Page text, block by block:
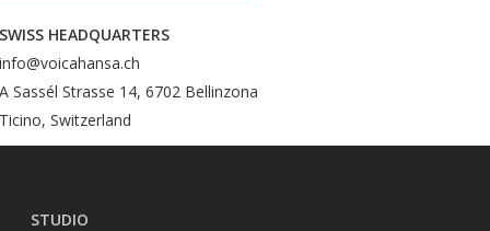
HEADQUARTERS
Sassél Strasse 14, 6702 Bellinzona
Switzerland
STUDIO